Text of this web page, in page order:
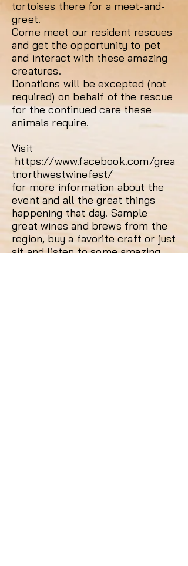
tortoises there for a meet-and-
greet.
Come meet our resident rescues
and get the opportunity to pet
and interact with these amazing
creatures.
Donations will be excepted (not
required) on behalf of the rescue
for the continued care these
animals require.
Visit
https://www.facebook.com/grea
tnorthwestwinefest/
for more information about the
event and all the great things
happening that day. Sample
great wines and brews from the
region, buy a favorite craft or just
sit and listen to some amazing